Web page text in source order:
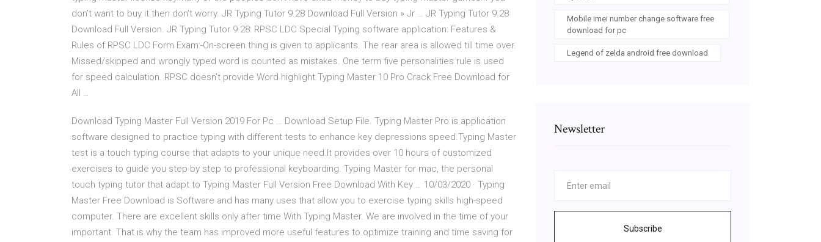
don’t want to buy it then don’t worry. JR Typing Tutor 9.28 Download Full Version » Jr … JR Typing Tutor 9.28
Download Full Version. JR Typing Tutor 9.28: RPSC LDC Special Typing software application: Features &
Rules of RPSC LDC Form Exam:-On-screen thing is given to applicants. The rear area is allowed till time over.
Missed/skipped and wrongly typed word is counted as mistakes. One term five personalities rule is used
for speed calculation. RPSC doesn’t provide Word highlight Typing Master 10 Pro Crack Free Download for
All …
Download Typing Master Full Version 2019 For Pc … Download Setup File. Typing Master Pro is application
software designed to practice typing with different tests to enhance key depressions speed.Typing Master
test is a touch typing course that adapts to your unique need.It provides over 10 hours of customized
exercises to guide you step by step to professional keyboarding. Typing Master for mac, the personal
touch typing tutor that adapt to Typing Master Full Version Free Download With Key … 10/03/2020 · Typing
Master Free Download is Software and has many uses that allow you to exercise typing skills high-speed
computer. There are excellent skills only after time With Typing Master. We are involved in the time of your
important. That is why the team has improved more useful features to optimize training and time saving for
Mobile imei number change software free
download for pc
Legend of zelda android free download
Newsletter
Subscribe